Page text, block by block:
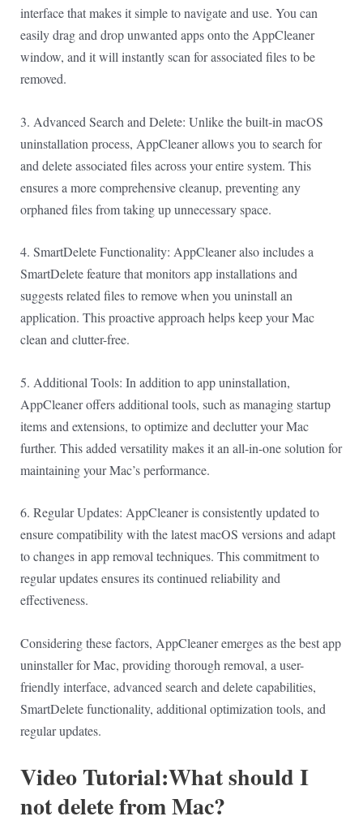
interface that makes it simple to navigate and use. You can
easily drag and drop unwanted apps onto the AppCleaner
window, and it will instantly scan for associated files to be
removed.
3. Advanced Search and Delete: Unlike the built-in macOS
uninstallation process, AppCleaner allows you to search for
and delete associated files across your entire system. This
ensures a more comprehensive cleanup, preventing any
orphaned files from taking up unnecessary space.
4. SmartDelete Functionality: AppCleaner also includes a
SmartDelete feature that monitors app installations and
suggests related files to remove when you uninstall an
application. This proactive approach helps keep your Mac
clean and clutter-free.
5. Additional Tools: In addition to app uninstallation,
AppCleaner offers additional tools, such as managing startup
items and extensions, to optimize and declutter your Mac
further. This added versatility makes it an all-in-one solution for
maintaining your Mac’s performance.
6. Regular Updates: AppCleaner is consistently updated to
ensure compatibility with the latest macOS versions and adapt
to changes in app removal techniques. This commitment to
regular updates ensures its continued reliability and
effectiveness.
Considering these factors, AppCleaner emerges as the best app
uninstaller for Mac, providing thorough removal, a user-
friendly interface, advanced search and delete capabilities,
SmartDelete functionality, additional optimization tools, and
regular updates.
Video Tutorial:What should I
not delete from Mac?